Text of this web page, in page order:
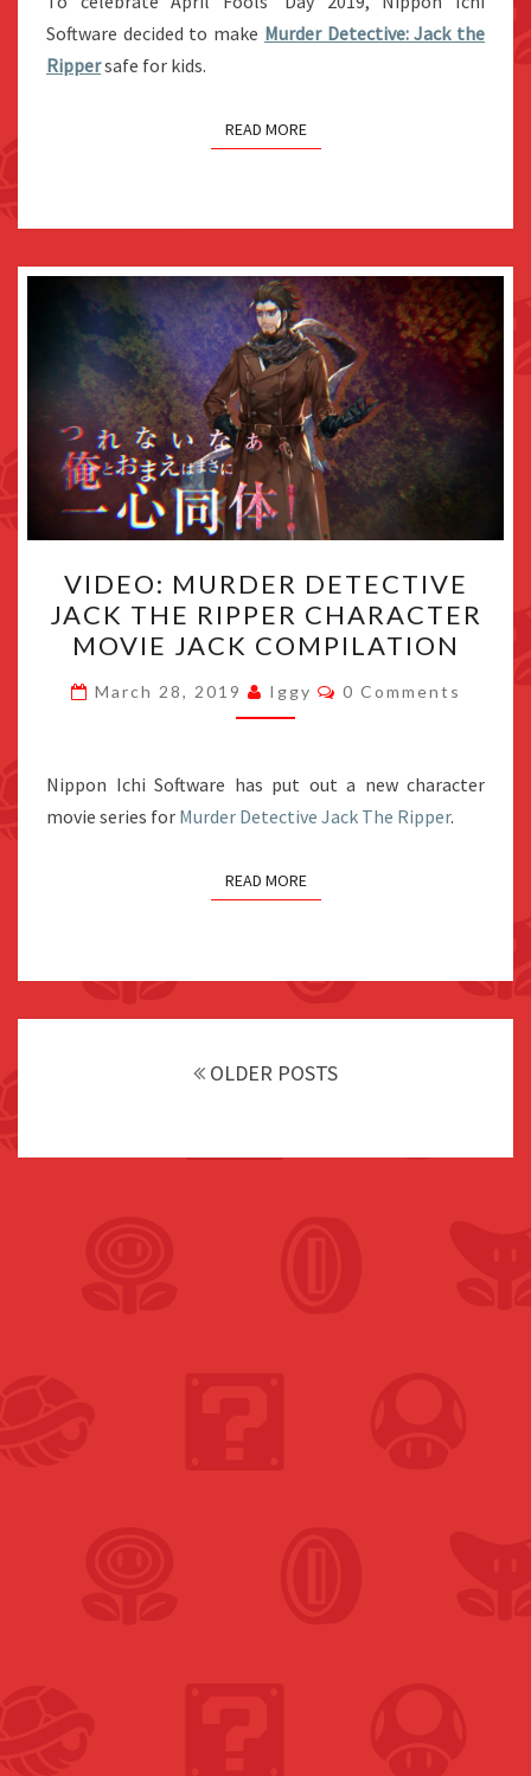
CHIBI
APRIL
Software decided to make Murder Detective: Jack the
Rippersafe for kids.
READ MORE
MURDER
DETECTIVE
JACK
THE
RIPPER
MOVIE
JACK
VIDEO: MURDER DETECTIVE
JACK THE RIPPER CHARACTER
MOVIE JACK COMPILATION
March 28, 2019 Iggy Comments
0 Comments
Nippon Ichi Software has put out a new character
movie series for Murder Detective Jack The Ripper.
READ MORE
OLDER POSTS